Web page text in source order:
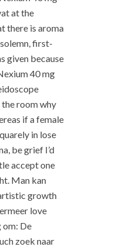
at the
there is aroma
first-
given because
40 mg
room why
if a female
in lose
be grief I’d
accept one
Man kan
growth
love
om: De
zoek naar